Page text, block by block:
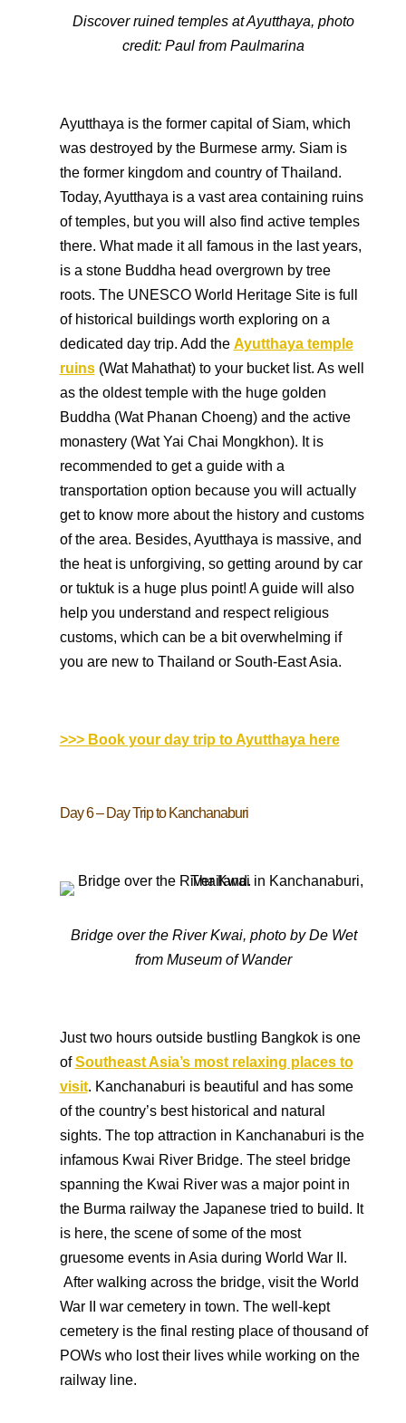
Discover ruined temples at Ayutthaya, photo
credit: Paul from Paulmarina
Ayutthaya is the former capital of Siam, which
was destroyed by the Burmese army. Siam is
the former kingdom and country of Thailand.
Today, Ayutthaya is a vast area containing ruins
of temples, but you will also find active temples
there. What made it all famous in the last years,
is a stone Buddha head overgrown by tree
roots. The UNESCO World Heritage Site is full
of historical buildings worth exploring on a
dedicated day trip. Add the Ayutthaya temple
ruins(Wat Mahathat) to your bucket list. As well
as the oldest temple with the huge golden
Buddha (Wat Phanan Choeng) and the active
monastery (Wat Yai Chai Mongkhon). It is
recommended to get a guide with a
transportation option because you will actually
get to know more about the history and customs
of the area. Besides, Ayutthaya is massive, and
the heat is unforgiving, so getting around by car
or tuktuk is a huge plus point! A guide will also
help you understand and respect religious
customs, which can be a bit overwhelming if
you are new to Thailand or South-East Asia.
>>> Book your day trip to Ayutthaya here
Day 6 – Day Trip to Kanchanaburi
Bridge over the River Kwai, photo byDe Wet
from Museum of Wander
Just two hours outside bustling Bangkok is one
ofSoutheast Asia’s most relaxing places to
visit. Kanchanaburi is beautiful and has some
of the country’s best historical and natural
sights. The top attraction in Kanchanaburi is the
infamous Kwai River Bridge. The steel bridge
spanning the Kwai River was a major point in
the Burma railway the Japanese tried to build. It
is here, the scene of some of the most
gruesome events in Asia during World War II.
After walking across the bridge, visit the World
War II war cemetery in town. The well-kept
cemetery is the final resting place of thousand of
POWs who lost their lives while working on the
railway line.